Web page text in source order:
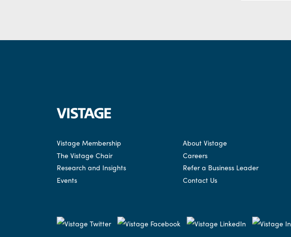
Vistage Membership
The Vistage Chair
Research and Insights
Events
About Vistage
Careers
Refer a Business Leader
Contact Us